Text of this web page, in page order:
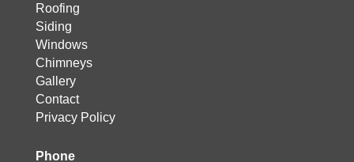
Roofing
Siding
Windows
Chimneys
Gallery
Contact
Privacy Policy
Phone